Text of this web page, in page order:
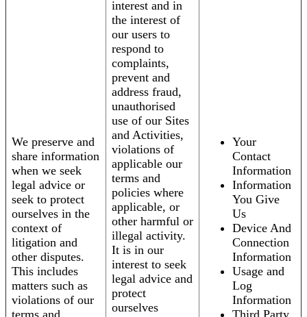
We preserve and
share information
when we seek
legal advice or
seek to protect
ourselves in the
context of
litigation and
other disputes.
This includes
matters such as
violations of our
interest and in
the interest of
our users to
respond to
complaints,
prevent and
address fraud,
unauthorised
use of our Sites
and Activities,
violations of
applicable our
terms and
policies where
applicable, or
other harmful or
illegal activity.
It is in our
interest to seek
legal advice and
protect
ourselves
Your
Contact
Information
Information
You Give
Us
Device And
Connection
Information
Usage and
Log
Information